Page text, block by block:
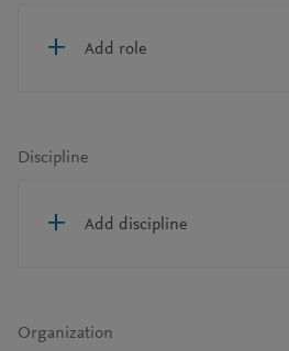
Add role
Discipline
Add discipline
Organization